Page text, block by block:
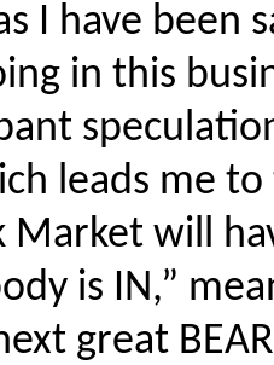
I have been
in this
leads me
Market will
is IN,”
great